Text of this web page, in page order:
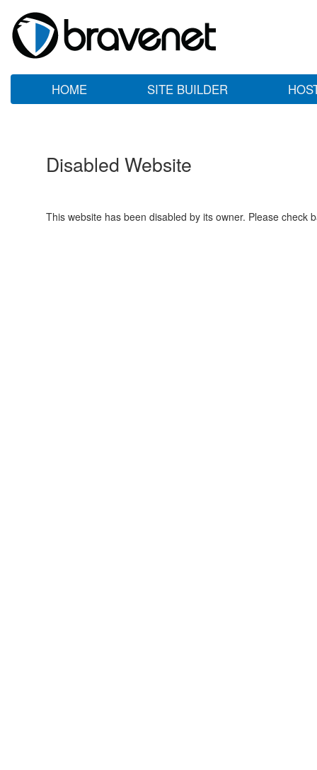
HOME SITE BUILDER
Disabled Website
This website has been disabled by its owner. Please check